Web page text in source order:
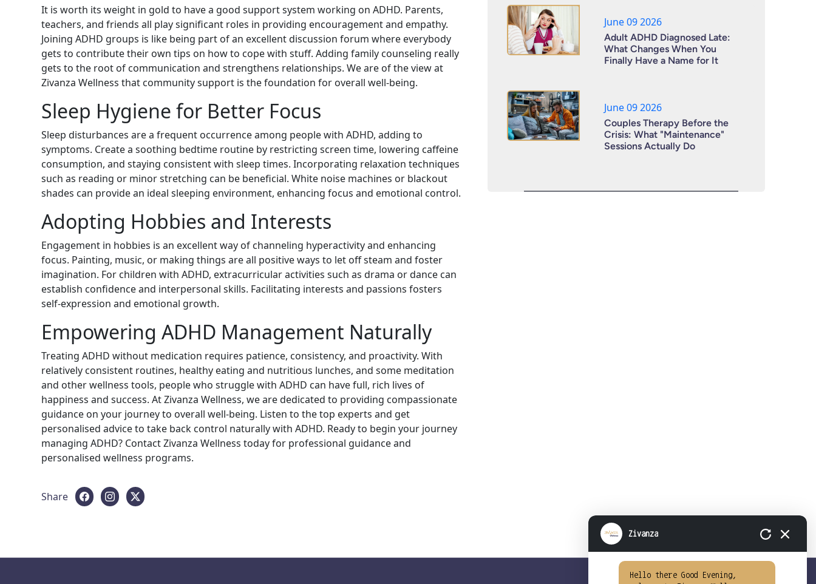
It is worth its weight in gold to have a good support system working on ADHD. Parents,
teachers, and friends all play significant roles in providing encouragement and empathy.
Joining ADHD groups is like being part of an excellent discussion forum where everybody
gets to contribute their own tips on how to cope with stuff. Adding family counseling really
gets to the root of communication and strengthens relationships. We are of the view at
Zivanza Wellness that community support is the foundation for overall well-being.
Sleep Hygiene for Better Focus
Sleep disturbances are a frequent occurrence among people with ADHD, adding to
symptoms. Create a soothing bedtime routine by restricting screen time, lowering caffeine
consumption, and staying consistent with sleep times. Incorporating relaxation techniques
such as reading or minor stretching can be beneficial. White noise machines or blackout
shades can provide an ideal sleeping environment, enhancing focus and emotional control.
Adopting Hobbies and Interests
Engagement in hobbies is an excellent way of channeling hyperactivity and enhancing
focus. Painting, music, or making things are all positive ways to let off steam and foster
imagination. For children with ADHD, extracurricular activities such as drama or dance can
establish confidence and interpersonal skills. Facilitating interests and passions fosters
self-expression and emotional growth.
Empowering ADHD Management Naturally
Treating ADHD without medication requires patience, consistency, and proactivity. With
relatively consistent routines, healthy eating and nutritious lunches, and some meditation
and other wellness tools, people who struggle with ADHD can have full, rich lives of
happiness and success. At Zivanza Wellness, we are dedicated to providing compassionate
guidance on your journey to overall well-being. Listen to the top experts and get
personalised advice to take back control naturally with ADHD. Ready to begin your journey
managing ADHD? Contact Zivanza Wellness today for professional guidance and
personalised wellness programs.
Share
June 09 2026
Adult ADHD Diagnosed Late:
What Changes When You
Finally Have a Name for It
June 09 2026
Couples Therapy Before the
Crisis: What "Maintenance"
Sessions Actually Do
Zivanza
Hello there Good Evening,